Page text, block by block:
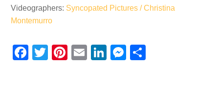
Videographers: Syncopated Pictures / Christina
Montemurro
F
T
Pi
E
Li
M